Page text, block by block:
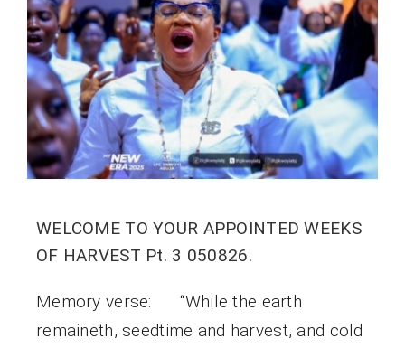
WELCOME TO YOUR APPOINTED WEEKS
OF HARVEST Pt. 3 050826.
Memory verse: “While the earth
remaineth, seedtime and harvest, and cold